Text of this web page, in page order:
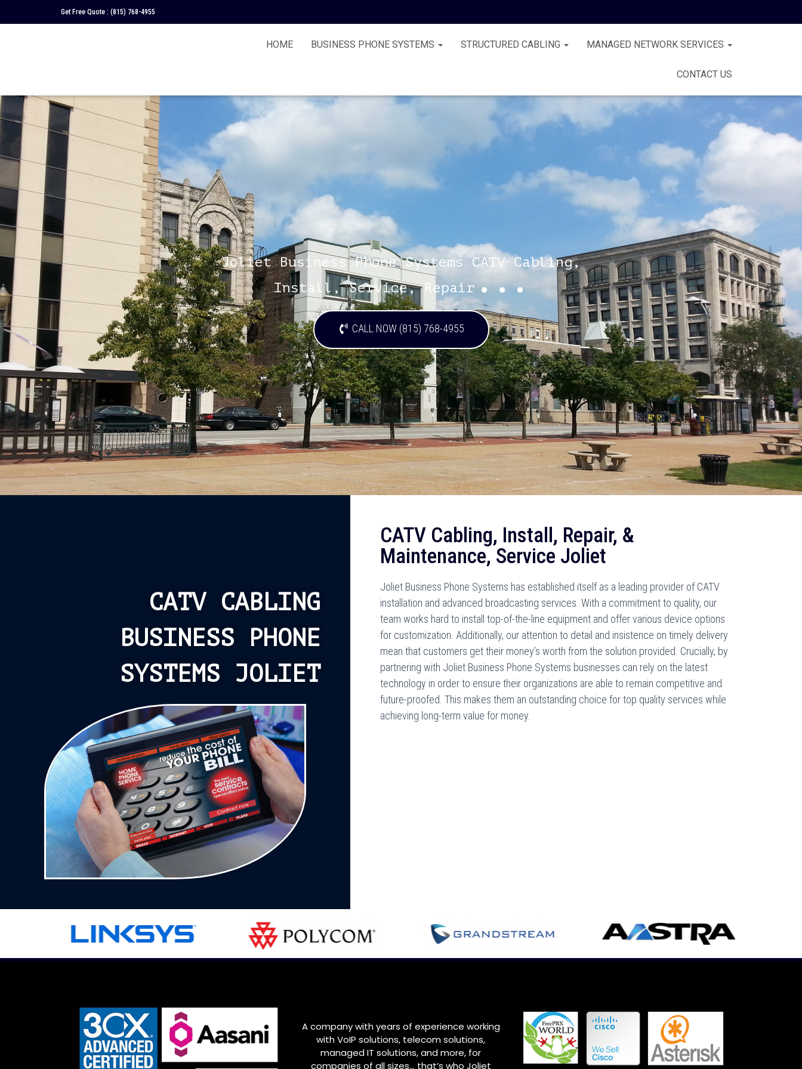
Get Free Quote : (815) 768-4955
HOME BUSINESS PHONE SYSTEMS STRUCTURED CABLING MANAGED NETWORK SERVICES
CONTACT US
Joliet Business Phone Systems CATV Cabling,
Install, Service, Repair...
CALL NOW (815) 768-4955
CATV CABLING
BUSINESS PHONE
SYSTEMS JOLIET
CATV Cabling, Install, Repair, &
Maintenance, Service Joliet
Joliet Business Phone Systems has established itself as a leading provider of CATV
installation and advanced broadcasting services. With a commitment to quality, our
team works hard to install top-of-the-line equipment and offer various device options
for customization. Additionally, our attention to detail and insistence on timely delivery
mean that customers get their money’s worth from the solution provided. Crucially, by
partnering with Joliet Business Phone Systems businesses can rely on the latest
technology in order to ensure their organizations are able to remain competitive and
future-proofed. This makes them an outstanding choice for top quality services while
achieving long-term value for money.
A company with years of experience working
with VoIP solutions, telecom solutions,
managed IT solutions, and more, for
companies of all sizes… that’s who Joliet